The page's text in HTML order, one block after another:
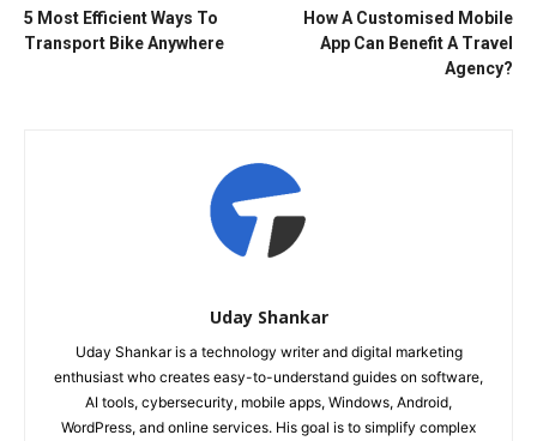
5 Most Efficient Ways To
Transport Bike Anywhere
How A Customised Mobile
App Can Benefit A Travel
Agency?
Uday Shankar
Uday Shankar is a technology writer and digital marketing
enthusiast who creates easy-to-understand guides on software,
AI tools, cybersecurity, mobile apps, Windows, Android,
WordPress, and online services. His goal is to simplify complex